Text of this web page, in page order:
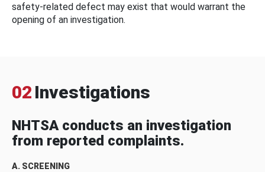
safety-related defect may exist that would warrant the
opening of an investigation.
02 Investigations
NHTSA conducts an investigation
from reported complaints.
A. SCREENING